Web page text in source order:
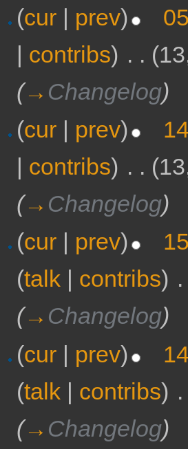
(cur | prev)
| contribs) . .
(→ Changelog)
(cur | prev)
| contribs) . .
(→ Changelog)
(cur prev)
(talk contribs)
(→ Changelog)
(cur | prev)
(talk | contribs)
(→ Changelog)